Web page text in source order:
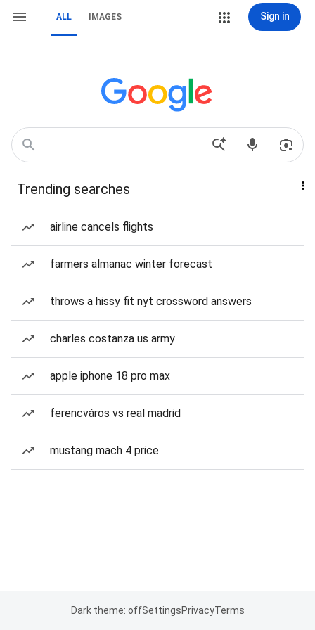
ALL IMAGES Sign in
Trending searches
airline cancels flights
farmers almanac winter forecast
throws a hissy fit nyt crossword answers
charles costanza us army
apple iphone 18 pro max
ferencváros vs real madrid
mustang mach 4 price
Dark theme: offSettingsPrivacyTerms